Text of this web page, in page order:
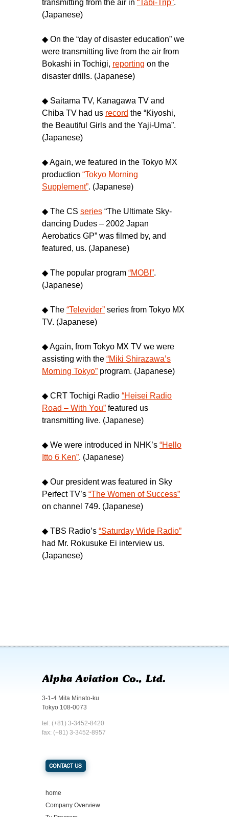
transmitting from the air in “Tabi-Trip”.
(Japanese)
◆ On the “day of disaster education” we
were transmitting live from the air from
Bokashi in Tochigi, reporting on the
disaster drills. (Japanese)
◆ Saitama TV, Kanagawa TV and
Chiba TV had us record the “Kiyoshi,
the Beautiful Girls and the Yaji-Uma”.
(Japanese)
◆ Again, we featured in the Tokyo MX
production “Tokyo Morning
Supplement”. (Japanese)
◆ The CS series “The Ultimate Sky-
dancing Dudes – 2002 Japan
Aerobatics GP” was filmed by, and
featured, us. (Japanese)
◆ The popular program “MOBI”.
(Japanese)
◆ The “Televider” series from Tokyo MX
TV. (Japanese)
◆ Again, from Tokyo MX TV we were
assisting with the “Miki Shirazawa’s
Morning Tokyo” program. (Japanese)
◆ CRT Tochigi Radio “Heisei Radio
Road – With You” featured us
transmitting live. (Japanese)
◆ We were introduced in NHK’s “Hello
Itto 6 Ken”. (Japanese)
◆ Our president was featured in Sky
Perfect TV’s “The Women of Success”
on channel 749. (Japanese)
◆ TBS Radio’s “Saturday Wide Radio”
had Mr. Rokusuke Ei interview us.
(Japanese)
3-1-4 Mita Minato-ku
Tokyo 108-0073
tel: (+81) 3-3452-8420
fax: (+81) 3-3452-8957
CONTACT US
home
Company Overview